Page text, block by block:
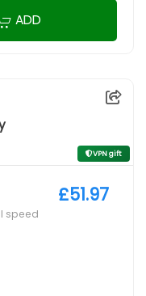
ADD
VPN gift
speed
£51.97